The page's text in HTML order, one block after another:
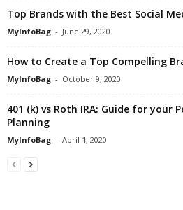
Top Brands with the Best Social
MyInfoBag - June 29, 2020
How to Create a Top Compelling
MyInfoBag - October 9, 2020
401 (k) vs Roth IRA: Guide for your
Planning
MyInfoBag - April 1, 2020